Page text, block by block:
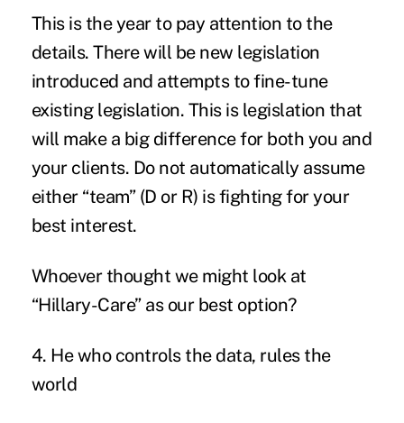
This is the year to pay attention to the
details. There will be new legislation
introduced and attempts to fine-tune
existing legislation. This is legislation that
will make a big difference for both you and
your clients. Do not automatically assume
either “team” (D or R) is fighting for your
best interest.
Whoever thought we might look at
“Hillary-Care” as our best option?
4. He who controls the data, rules the
world